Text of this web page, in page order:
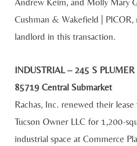
Cushman & Wakefield | PICOR,
landlord in this transaction.
INDUSTRIAL – 245 S
85719 Central Submarket
Rachas, Inc. renewed their lease
Tucson Owner LLC for 1,200-
industrial space at Commerce